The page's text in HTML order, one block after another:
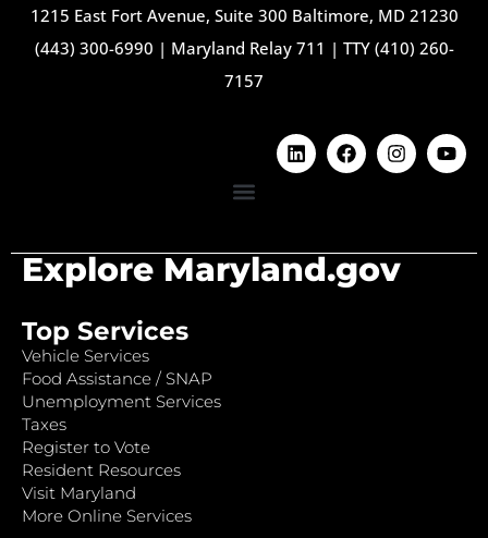
1215 East Fort Avenue, Suite 300 Baltimore, MD 21230
(443) 300-6990 | Maryland Relay 711 | TTY (410) 260-
7157
Explore Maryland.gov
Top Services
Vehicle Services
Food Assistance / SNAP
Unemployment Services
Taxes
Register to Vote
Resident Resources
Visit Maryland
More Online Services